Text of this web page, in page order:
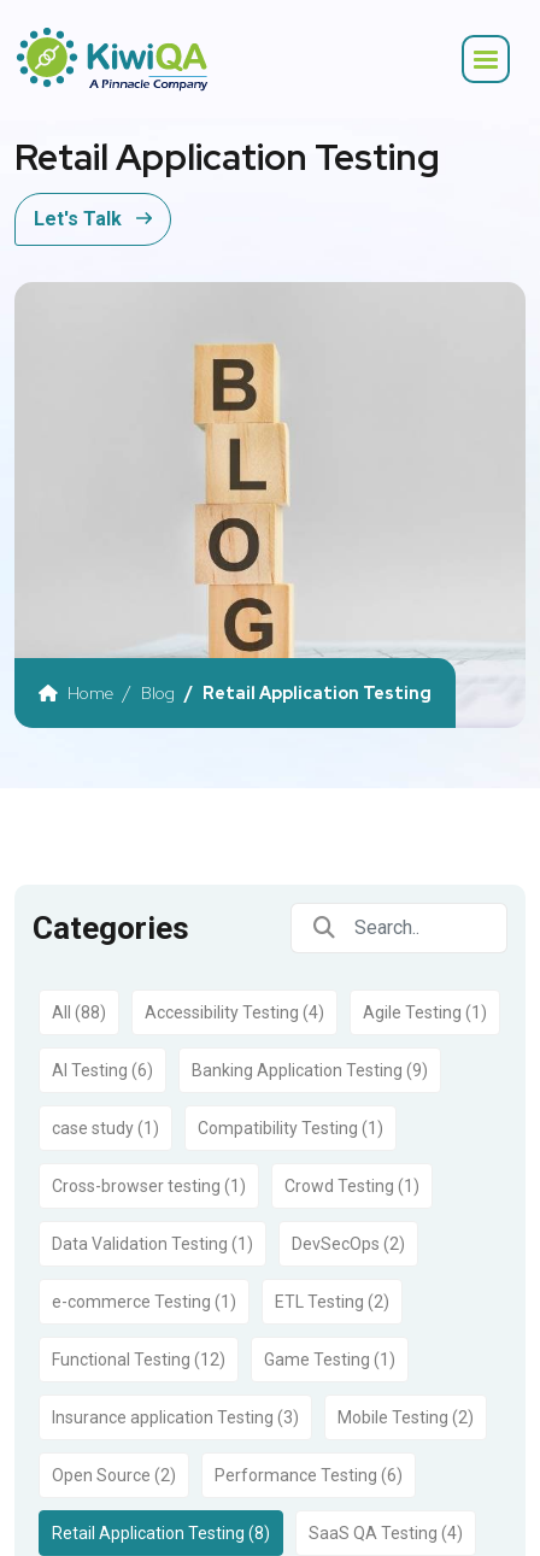
Retail Application Testing
Let's Talk
Home Blog Retail Application Testing
Categories
All (88) Accessibility Testing (4) Agile Testing (1)
AI Testing (6) Banking Application Testing (9)
case study (1) Compatibility Testing (1)
Cross-browser testing (1) Crowd Testing (1)
Data Validation Testing (1) DevSecOps (2)
e-commerce Testing (1) ETL Testing (2)
Functional Testing (12) Game Testing (1)
Insurance application Testing (3) Mobile Testing (2)
Open Source (2) Performance Testing (6)
Retail Application Testing (8) SaaS QA Testing (4)